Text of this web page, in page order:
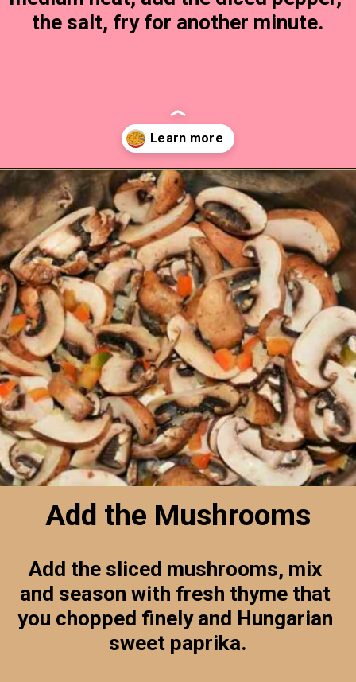
the salt, fry for another minute.
Opening https://timeaskitchen.com/best-mushroom-soup-recipe/
Add the Mushrooms
Add the sliced mushrooms, mix
and season with fresh thyme that
you chopped finely and Hungarian
sweet paprika.